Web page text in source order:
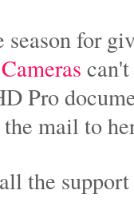
season for
Pro
mail to
the